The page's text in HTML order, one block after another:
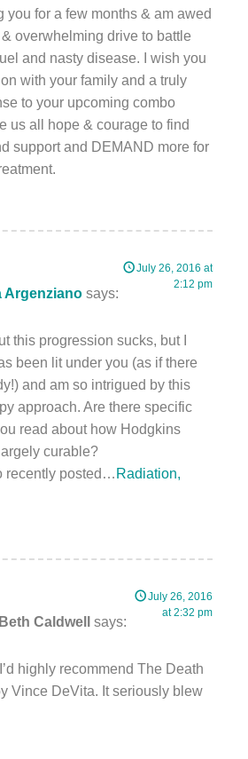
you for a few months & am awed
overwhelming drive to battle
and nasty disease. I wish you
with your family and a truly
to your upcoming combo
us all hope & courage to find
support and DEMAND more for
Argenziano says:
July 26, 2016 at
2:12 pm
this progression sucks, but I
been lit under you (as if there
and am so intrigued by this
approach. Are there specific
read about how Hodgkins
curable?
recently posted… Radiation,
Beth Caldwell says:
July 26, 2016
at 2:32 pm
highly recommend The Death
Vince DeVita. It seriously blew